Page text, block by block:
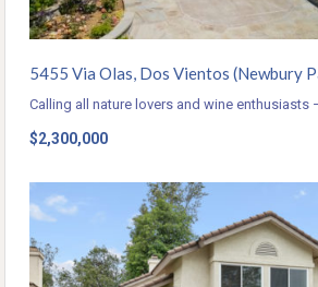
5455 Via Olas, Dos Vientos (Newbury
Calling all nature lovers and wine enthusiasts
$2,300,000